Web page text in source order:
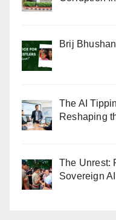
Brij
The AI
Reshaping
The Unrest:
Sovereign AI